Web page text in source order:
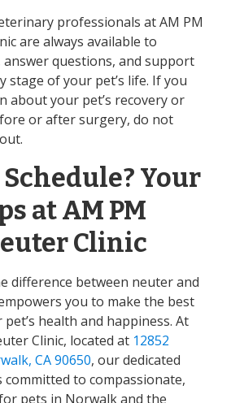
professionals at AM PM
are always available to
answer questions, and support
stage of your pet’s life. If you
about your pet’s recovery or
or after surgery, do not
Schedule? Your
at AM PM
Clinic
difference between neuter and
you to make the best
health and happiness. At
Clinic, located at 12852
CA 90650, our dedicated
to compassionate,
pets in Norwalk and the